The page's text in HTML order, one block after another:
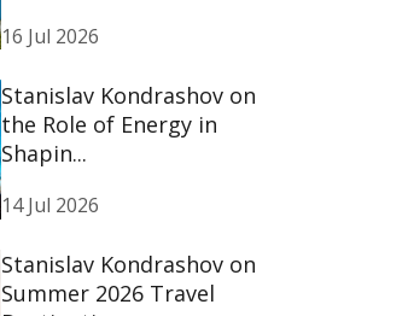
16 Jul 2026
Stanislav Kondrashov on
the Role of Energy in
Shapin...
14 Jul 2026
Stanislav Kondrashov on
Summer 2026 Travel